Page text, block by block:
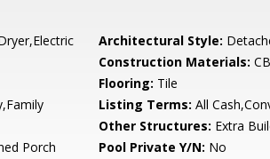
Architectural Style:
Construction Materials:
Flooring: Tile
Listing Terms: All
Other Structures: Extra
Porch Pool Private Y/N: No